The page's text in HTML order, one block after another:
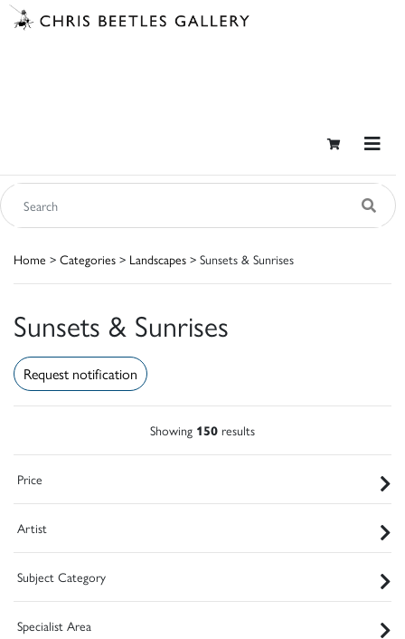
Home > Categories > Landscapes > Sunsets & Sunrises
Sunsets & Sunrises
Request notification
Showing 150 results
Price
Artist
Subject Category
Specialist Area